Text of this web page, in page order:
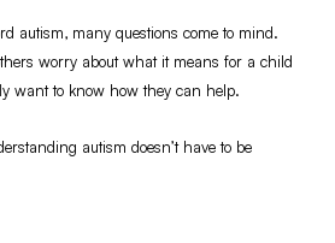
autism, many questions come to mind.
worry about what it means for a child
want to know how they can help.
autism doesn’t have to be